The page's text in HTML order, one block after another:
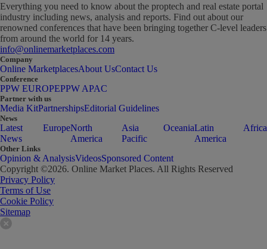
Everything you need to know about the proptech and real estate portal
industry including news, analysis and reports. Find out about our
renowned conferences that have been bringing together C-level leaders
from around the world for 14 years.
info@onlinemarketplaces.com
Company
Online MarketplacesAbout UsContact Us
Conference
PPW EUROPEPPW APAC
Partner with us
Media KitPartnershipsEditorial Guidelines
News
Latest
News
EuropeNorth
America
Asia
Pacific
OceaniaLatin
America
Africa
Other Links
Opinion & AnalysisVideosSponsored Content
Copyright ©2026. Online Market Places. All Rights Reserved
Privacy Policy
Terms of Use
Cookie Policy
Sitemap